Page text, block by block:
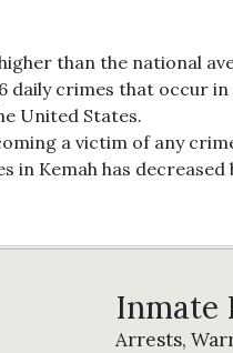
than the national
daily crimes that occur in
United States.
a victim of any
in Kemah has decreased
Inmate
Arrests,